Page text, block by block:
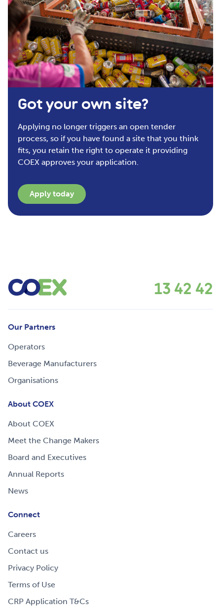
Got your own site?
Applying no longer triggers an open tender
process, so if you have found a site that you think
fits, you retain the right to operate it providing
COEX approves your application.
Apply today
13 42 42
Our Partners
Operators
Beverage Manufacturers
Organisations
About COEX
About COEX
Meet the Change Makers
Board and Executives
Annual Reports
News
Connect
Careers
Contact us
Privacy Policy
Terms of Use
CRP Application T&Cs